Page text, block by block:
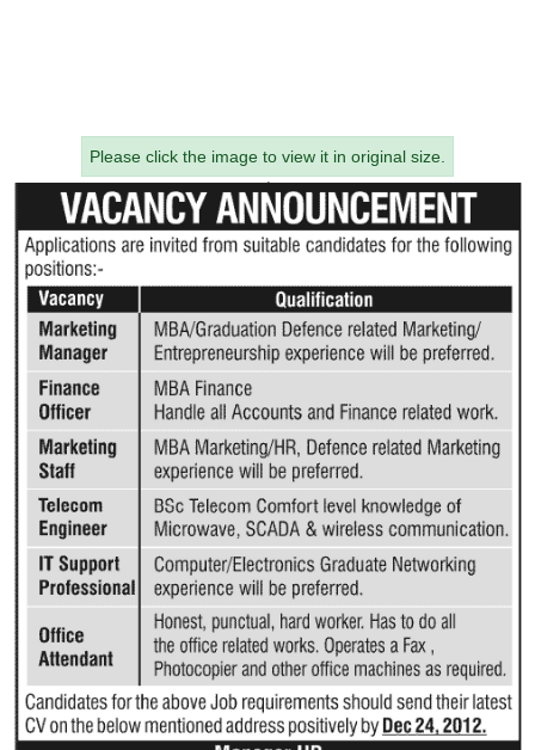
Please click the image to view it in original size.